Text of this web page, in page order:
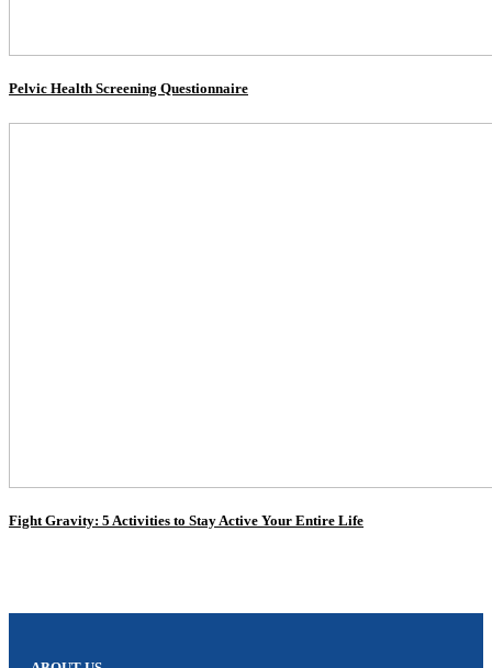
Pelvic Health Screening Questionnaire
Fight Gravity: 5 Activities to Stay Active Your Entire Life